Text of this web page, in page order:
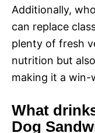
Additionally,
can replace
plenty of fresh
nutrition but
making it a win-
What
Dog